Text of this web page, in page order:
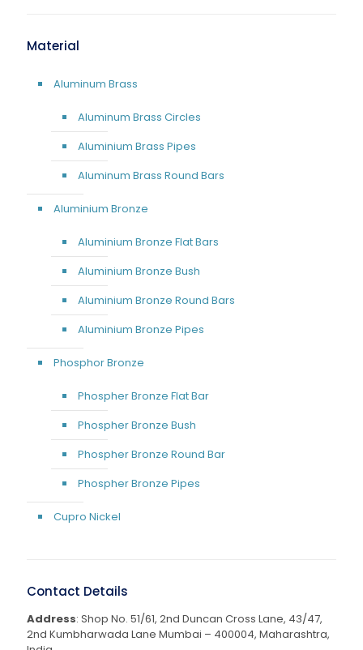
Material
Aluminum Brass
Aluminum Brass Circles
Aluminium Brass Pipes
Aluminum Brass Round Bars
Aluminium Bronze
Aluminium Bronze Flat Bars
Aluminium Bronze Bush
Aluminium Bronze Round Bars
Aluminium Bronze Pipes
Phosphor Bronze
Phospher Bronze Flat Bar
Phospher Bronze Bush
Phospher Bronze Round Bar
Phospher Bronze Pipes
Cupro Nickel
Contact Details
Address: Shop No. 51/61, 2nd Duncan Cross Lane, 43/47,
2nd Kumbharwada Lane Mumbai – 400004, Maharashtra,